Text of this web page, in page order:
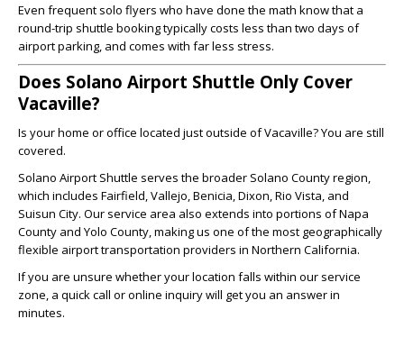
Even frequent solo flyers who have done the math know that a
round-trip shuttle booking typically costs less than two days of
airport parking, and comes with far less stress.
Does Solano Airport Shuttle Only Cover
Vacaville?
Is your home or office located just outside of Vacaville? You are still
covered.
Solano Airport Shuttle serves the broader Solano County region,
which includes Fairfield, Vallejo, Benicia, Dixon, Rio Vista, and
Suisun City. Our service area also extends into portions of Napa
County and Yolo County, making us one of the most geographically
flexible airport transportation providers in Northern California.
If you are unsure whether your location falls within our service
zone, a quick call or online inquiry will get you an answer in
minutes.